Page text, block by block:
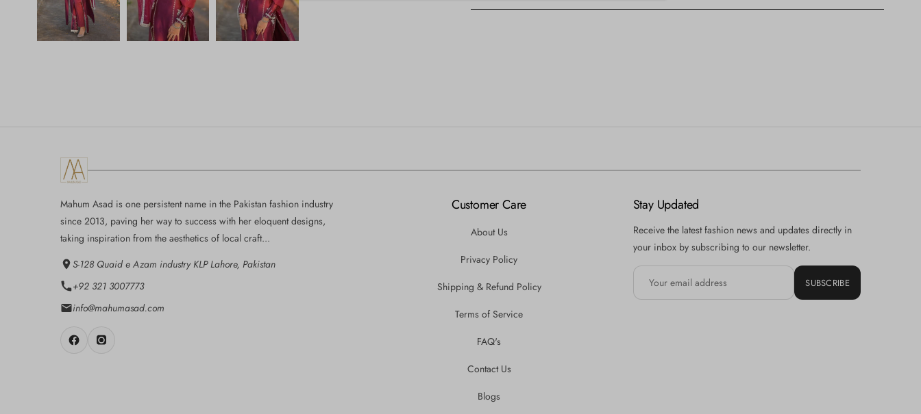
Mahum Asad is one persistent name in the Pakistan fashion industry
since 2013, paving her way to success with her eloquent designs,
taking inspiration from the aesthetics of local craft...
S-128 Quaid e Azam industry KLP Lahore, Pakistan
+92 321 3007773
info@mahumasad.com
Customer Care
About Us
Privacy Policy
Shipping & Refund Policy
Terms of Service
FAQ's
Contact Us
Blogs
Stay Updated
Receive the latest fashion news and updates directly in
your inbox by subscribing to our newsletter.
SUBSCRIBE